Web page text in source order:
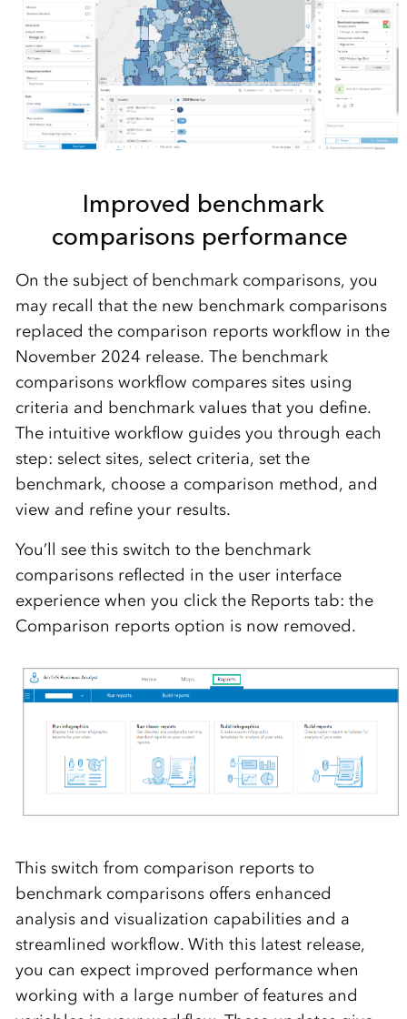
Improved benchmark
comparisons performance
On the subject of benchmark comparisons, you
may recall that thenew benchmark comparisons
replaced the comparison reportsworkflow in the
November 2024 release. The benchmark
comparisons workflow compares sites using
criteria and benchmark values that you define.
The intuitive workflow guides you through each
step: select sites, select criteria, set the
benchmark, choose a comparison method, and
view and refine your results.
You’ll see this switch to the benchmark
comparisons reflected in the user interface
experience when you click the Reportstab: the
Comparison reportsoption is now removed.
Thisswitch from comparison reports to
benchmark comparisons offers enhanced
analysis and visualization capabilities and a
streamlined workflow. With this latest release,
you can expect improved performance when
working with a large number of features and